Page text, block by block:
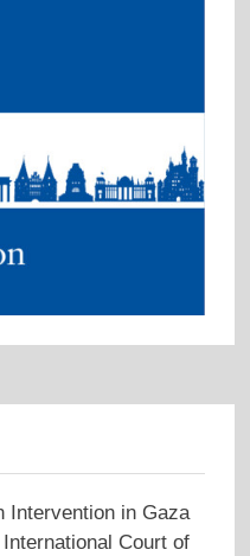
Intervention in Gaza
Court of